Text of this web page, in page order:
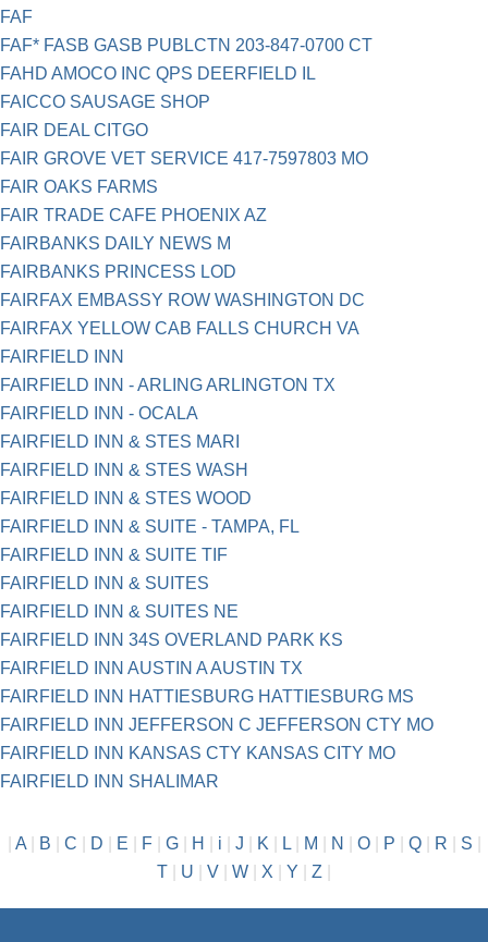
FAF
FAF* FASB GASB PUBLCTN 203-847-0700 CT
FAHD AMOCO INC QPS DEERFIELD IL
FAICCO SAUSAGE SHOP
FAIR DEAL CITGO
FAIR GROVE VET SERVICE 417-7597803 MO
FAIR OAKS FARMS
FAIR TRADE CAFE PHOENIX AZ
FAIRBANKS DAILY NEWS M
FAIRBANKS PRINCESS LOD
FAIRFAX EMBASSY ROW WASHINGTON DC
FAIRFAX YELLOW CAB FALLS CHURCH VA
FAIRFIELD INN
FAIRFIELD INN - ARLING ARLINGTON TX
FAIRFIELD INN - OCALA
FAIRFIELD INN & STES MARI
FAIRFIELD INN & STES WASH
FAIRFIELD INN & STES WOOD
FAIRFIELD INN & SUITE - TAMPA, FL
FAIRFIELD INN & SUITE TIF
FAIRFIELD INN & SUITES
FAIRFIELD INN & SUITES NE
FAIRFIELD INN 34S OVERLAND PARK KS
FAIRFIELD INN AUSTIN A AUSTIN TX
FAIRFIELD INN HATTIESBURG HATTIESBURG MS
FAIRFIELD INN JEFFERSON C JEFFERSON CTY MO
FAIRFIELD INN KANSAS CTY KANSAS CITY MO
FAIRFIELD INN SHALIMAR
A| B C D E F| G| H i J K L| M N O| P Q| R S
T
U V W X Y Z